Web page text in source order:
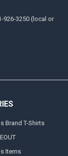
926-3250 (local or
Brand T-Shirts
Items